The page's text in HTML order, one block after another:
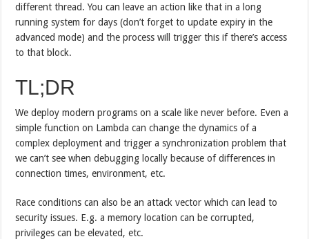
different thread. You can leave an action like that in a long
running system for days (don’t forget to update expiry in the
advanced mode) and the process will trigger this if there’s access
to that block.
TL;DR
We deploy modern programs on a scale like never before. Even a
simple function on Lambda can change the dynamics of a
complex deployment and trigger a synchronization problem that
we can’t see when debugging locally because of differences in
connection times, environment, etc.
Race conditions can also be an attack vector which can lead to
security issues. E.g. a memory location can be corrupted,
privileges can be elevated, etc.